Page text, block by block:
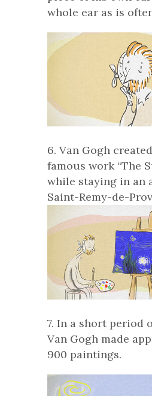
whole ear as is
6. Van Gogh
famous work “The
while staying in an
Saint-Remy-de-
7. In a short period
Van Gogh made
900 paintings.